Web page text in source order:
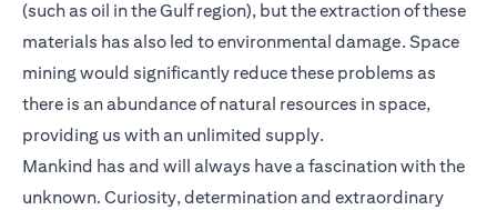
(such as oil in the Gulf region), but the extraction of these
materials has also led to environmental damage. Space
mining would significantly reduce these problems as
there is an abundance of natural resources in space,
providing us with an unlimited supply.
Mankind has and will always have a fascination with the
unknown. Curiosity, determination and extraordinary